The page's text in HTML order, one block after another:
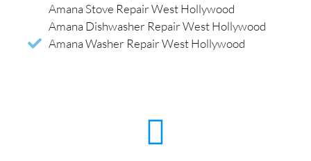
Amana Stove Repair West Hollywood
Amana Dishwasher Repair West Hollywood
Amana Washer Repair West Hollywood